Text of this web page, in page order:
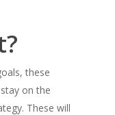
these
on the
These will